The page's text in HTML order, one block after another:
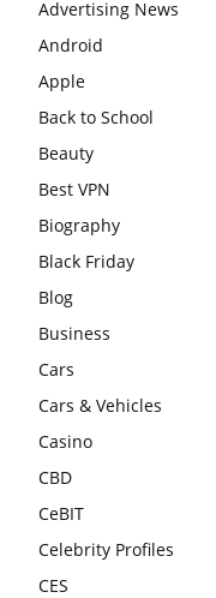
Advertising News
Android
Apple
Back to School
Beauty
Best VPN
Biography
Black Friday
Blog
Business
Cars
Cars & Vehicles
Casino
CBD
CeBIT
Celebrity Profiles
CES